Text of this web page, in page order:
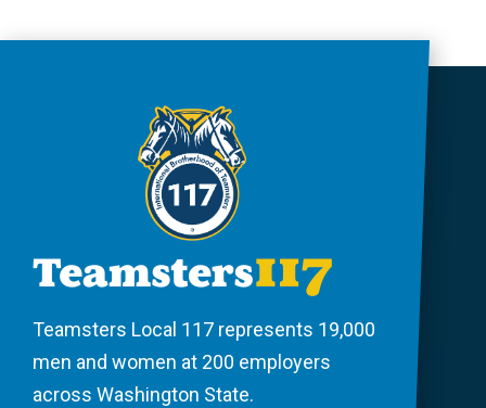
Teamsters Local 117 represents 19,000
men and women at 200 employers
across Washington State.